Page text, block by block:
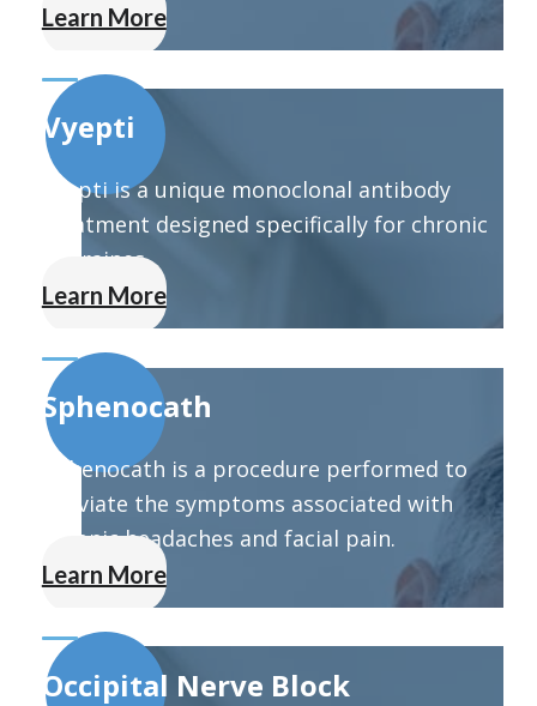
Learn More
Vyepti
Vyepti is a unique monoclonal antibody
treatment designed specifically for chronic
migraines.
Learn More
Sphenocath
Sphenocath is a procedure performed to
alleviate the symptoms associated with
chronic headaches and facial pain.
Learn More
Occipital Nerve Block